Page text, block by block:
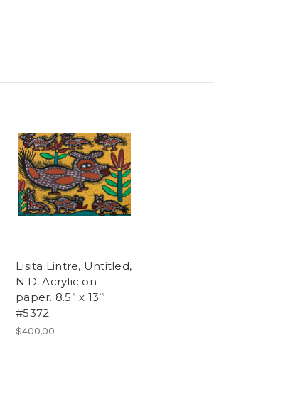
Lisita Lintre, Untitled,
N.D. Acrylic on
paper. 8.5” x 13’”
#5372
$400.00